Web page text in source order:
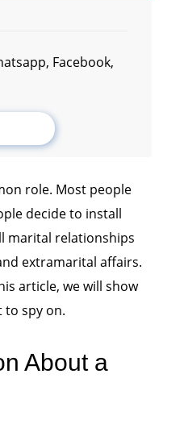
Facebook,
role. Most people
decide to install
marital relationships
extramarital affairs.
article, we will show
spy on.
About a